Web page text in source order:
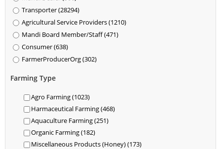
Transporter (28294)
Agricultural Service Providers (1210)
Mandi Board Member/Staff (471)
Consumer (638)
FarmerProducerOrg (302)
Farming Type
Agro Farming (1023)
Harmaceutical Farming (468)
Aquaculture Farming (251)
Organic Farming (182)
Miscellaneous Products (Honey) (173)